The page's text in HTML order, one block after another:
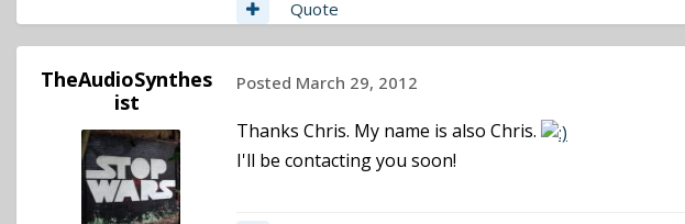
Quote
TheAudioSynthes
ist
Posted March 29, 2012
Thanks Chris. My name is also Chris.
I'll be contacting you soon!